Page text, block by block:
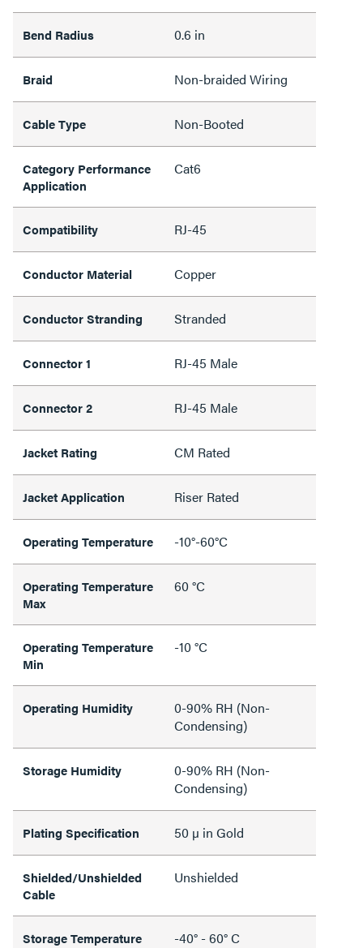
Bend Radius 0.6 in
Braid Non-braided Wiring
Cable Type Non-Booted
Category Performance
Application
Cat6
Compatibility RJ-45
Conductor Material Copper
Conductor Stranding Stranded
Connector 1 RJ-45 Male
Connector 2 RJ-45 Male
Jacket Rating CM Rated
Jacket Application Riser Rated
Operating Temperature -10°-60°C
Operating Temperature
Max
60 °C
Operating Temperature
Min
-10 °C
Operating Humidity
0-90% RH (Non-
Condensing)
Storage Humidity
0-90% RH (Non-
Condensing)
Plating Specification 50 µ in Gold
Shielded/Unshielded
Cable
Unshielded
Storage Temperature -40° - 60° C